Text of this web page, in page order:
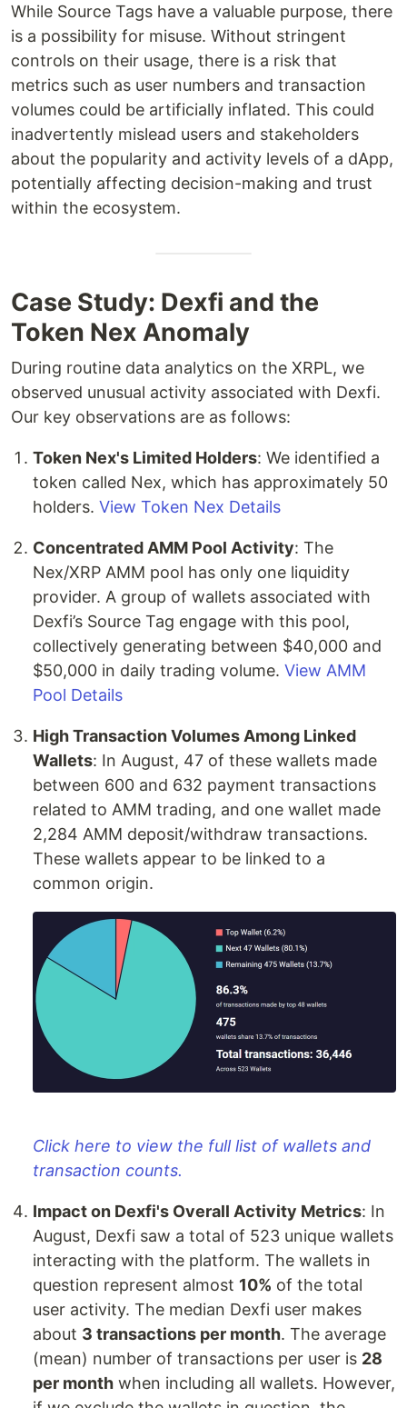
While Source Tags have a valuable purpose, there
is a possibility for misuse. Without stringent
controls on their usage, there is a risk that
metrics such as user numbers and transaction
volumes could be artificially inflated. This could
inadvertently mislead users and stakeholders
about the popularity and activity levels of a dApp,
potentially affecting decision-making and trust
within the ecosystem.
Case Study: Dexfi and the
Token Nex Anomaly
During routine data analytics on the XRPL, we
observed unusual activity associated with Dexfi.
Our key observations are as follows:
Token Nex's Limited Holders: We identified a
token called Nex, which has approximately 50
holders. View Token Nex Details
Concentrated AMM Pool Activity: The
Nex/XRP AMM pool has only one liquidity
provider. A group of wallets associated with
Dexfi’s Source Tag engage with this pool,
collectively generating between $40,000 and
$50,000 in daily trading volume. View AMM
Pool Details
High Transaction Volumes Among Linked
Wallets: In August, 47 of these wallets made
between 600 and 632 payment transactions
related to AMM trading, and one wallet made
2,284 AMM deposit/withdraw transactions.
These wallets appear to be linked to a
common origin.
Click here to view the full list of wallets and
transaction counts.
Impact on Dexfi's Overall Activity Metrics: In
August, Dexfi saw a total of 523 unique wallets
interacting with the platform. The wallets in
question represent almost 10% of the total
user activity. The median Dexfi user makes
about 3 transactions per month. The average
(mean) number of transactions per user is 28
per month when including all wallets. However,